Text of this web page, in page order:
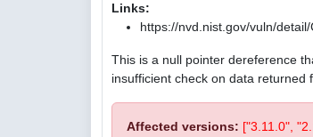
Links:
https://nvd.nist.gov/vuln/
This is a null pointer dereference
insufficient check on data returned
Affected versions: ["3.11.0",